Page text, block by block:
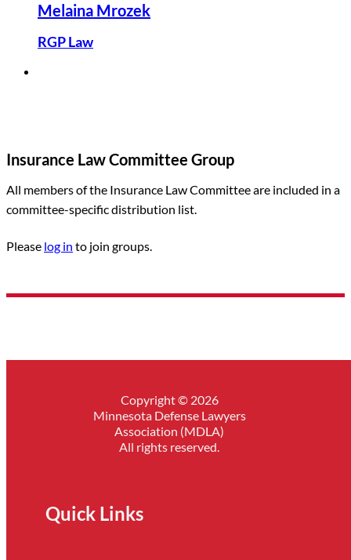
Melaina Mrozek
RGP Law
Insurance Law Committee Group
All members of the Insurance Law Committee are included in a
committee-specific distribution list.
Please log in to join groups.
Copyright © 2026
Minnesota Defense Lawyers
Association (MDLA)
All rights reserved.
Quick Links